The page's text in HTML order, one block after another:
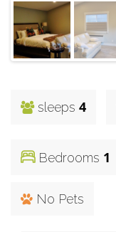
sleeps 4
Bedrooms 1
No Pets